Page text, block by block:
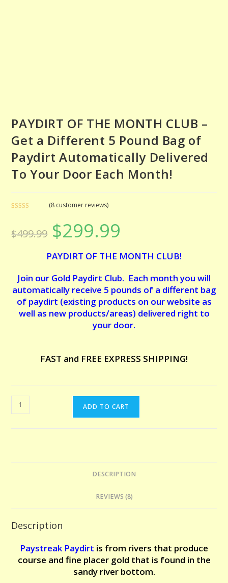
PAYDIRT OF THE MONTH CLUB –
Get a Different 5 Pound Bag of
Paydirt Automatically Delivered
To Your Door Each Month!
based on
(8 customer reviews)
$499.99
Original
price
was:
$299.99
PAYDIRT OF THE MONTH CLUB!
Join our Gold Paydirt Club. Each month you will
automatically receive 5 pounds of a different bag
of paydirt (existing products on our website as
well as new products/areas) delivered right to
your door.
FAST and FREE EXPRESS SHIPPING!
PAYDIRT
OF
THE
-
Pound
ADD TO CART
DESCRIPTION
REVIEWS (8)
Description
Paystreak Paydirt is from rivers that produce
course and fine placer gold that is found in the
sandy river bottom.